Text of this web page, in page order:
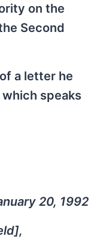
on the
Second
a letter he
speaks
20, 1992